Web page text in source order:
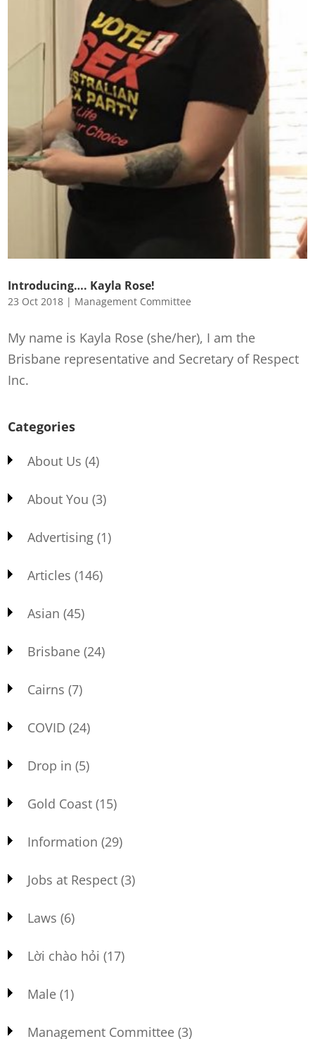
Introducing…. Kayla Rose!
23 Oct 2018 | Management Committee
My name is Kayla Rose (she/her), I am the
Brisbane representative and Secretary of Respect
Inc.
Categories
About Us (4)
About You (3)
Advertising (1)
Articles (146)
Asian (45)
Brisbane (24)
Cairns (7)
COVID (24)
Drop in (5)
Gold Coast (15)
Information (29)
Jobs at Respect (3)
Laws (6)
Lời chào hỏi (17)
Male (1)
Management Committee (3)